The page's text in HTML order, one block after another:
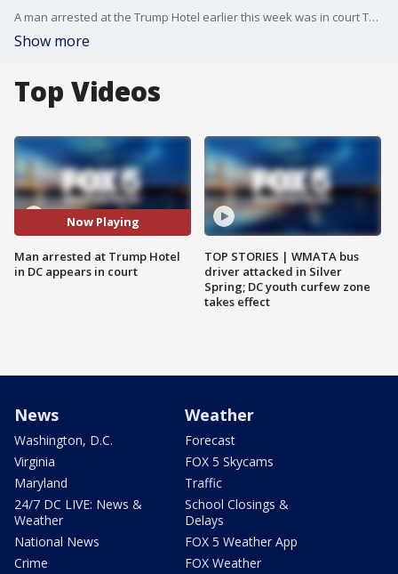
A man arrested at the Trump Hotel earlier this week was in court Thursday, but the judge in the case said he needed more time to decide if he can keep the suspect until a Friday hearing, or if he should be released. Matt Ackland reports.
Show more
Top Videos
Now Playing
Man arrested at Trump Hotel
in DC appears in court
TOP STORIES | WMATA bus
driver attacked in Silver
Spring; DC youth curfew zone
takes effect
News
Washington, D.C.
Virginia
Maryland
24/7 DC LIVE: News &
Weather
National News
Crime
Weather
Forecast
FOX 5 Skycams
Traffic
School Closings &
Delays
FOX 5 Weather App
FOX Weather